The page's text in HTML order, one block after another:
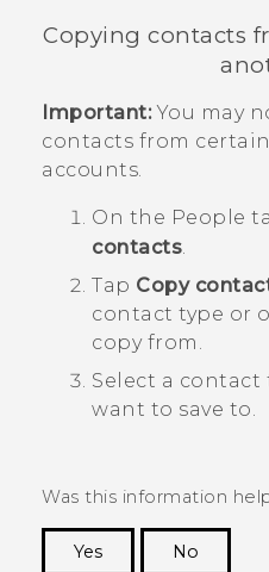
Copying contacts
Important:You may
contacts from
accounts.
On the People
contacts.
Tap Copy
contact type or
copy from.
Select a contact
want to save to.
Was this information
Yes
No